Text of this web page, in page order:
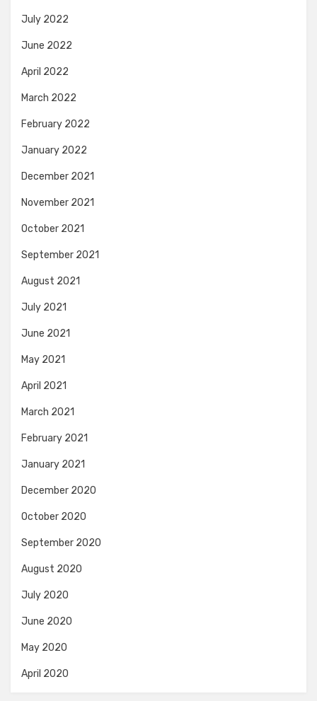
July 2022
June 2022
April 2022
March 2022
February 2022
January 2022
December 2021
November 2021
October 2021
September 2021
August 2021
July 2021
June 2021
May 2021
April 2021
March 2021
February 2021
January 2021
December 2020
October 2020
September 2020
August 2020
July 2020
June 2020
May 2020
April 2020